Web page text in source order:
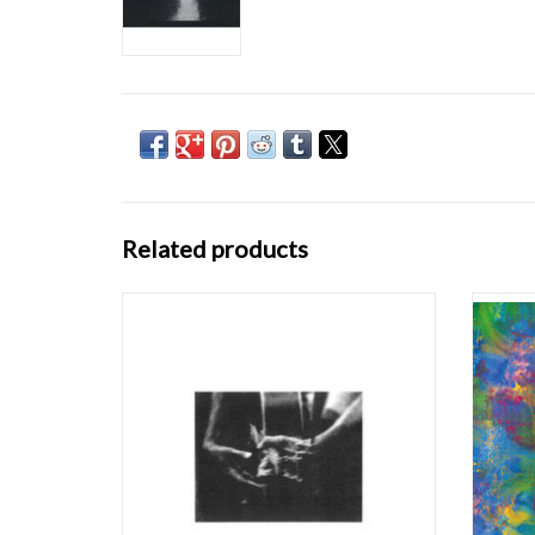
Related products
tape and pressed to vinyl in 1979. Never
having seen a copy of this record, an
ADD TO CART
and a
type